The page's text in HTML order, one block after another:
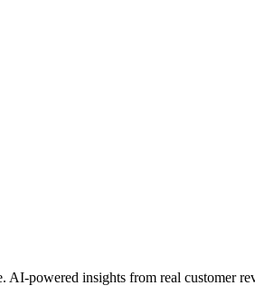
AI-powered insights from real customer